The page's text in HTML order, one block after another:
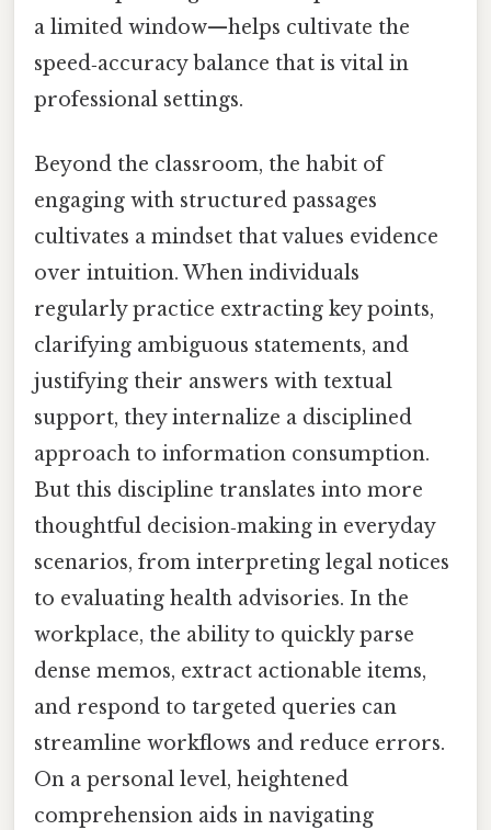
a limited window—helps cultivate the
speed‑accuracy balance that is vital in
professional settings.
Beyond the classroom, the habit of
engaging with structured passages
cultivates a mindset that values evidence
over intuition. When individuals
regularly practice extracting key points,
clarifying ambiguous statements, and
justifying their answers with textual
support, they internalize a disciplined
approach to information consumption.
But this discipline translates into more
thoughtful decision‑making in everyday
scenarios, from interpreting legal notices
to evaluating health advisories. In the
workplace, the ability to quickly parse
dense memos, extract actionable items,
and respond to targeted queries can
streamline workflows and reduce errors.
On a personal level, heightened
comprehension aids in navigating